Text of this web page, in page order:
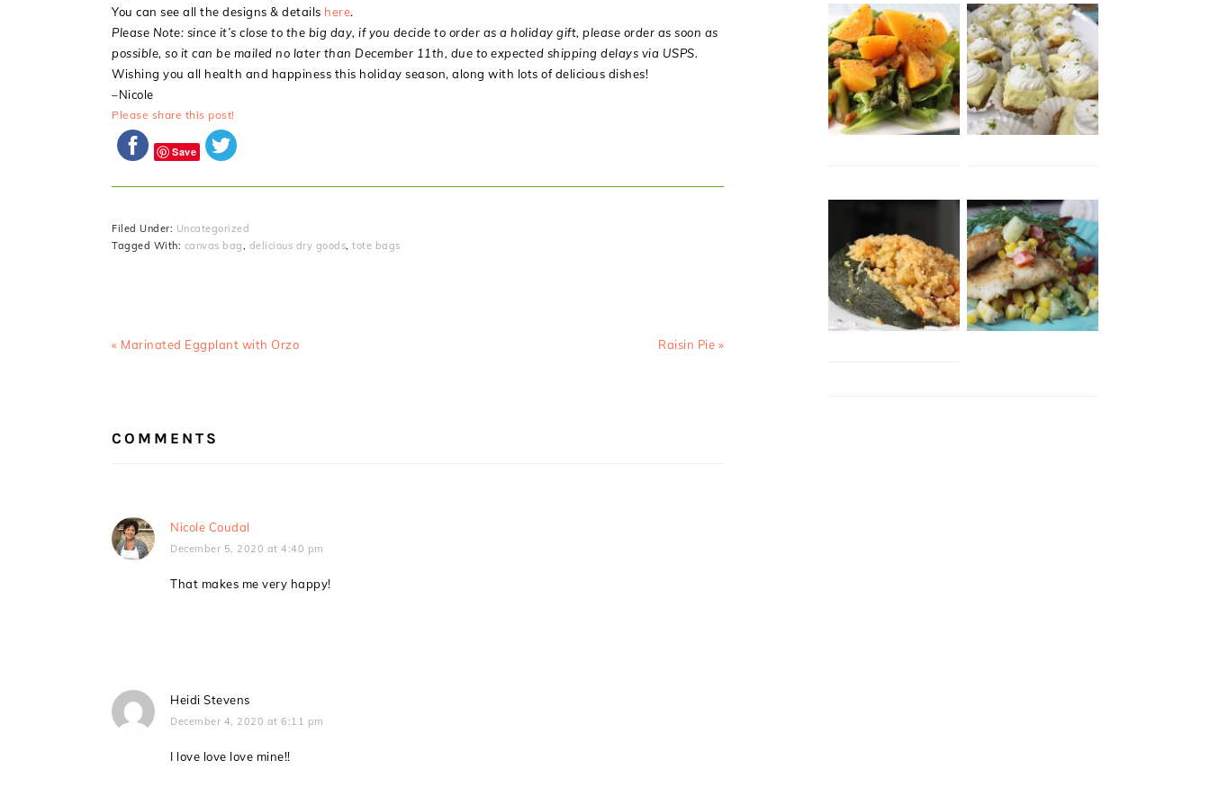
You can see all the designs & details here.
Please Note: since it’s close to the big day, if you decide to order as a holiday gift, please order as soon as
possible, so it can be mailed no later than December 11th, due to expected shipping delays via USPS.
Wishing you all health and happiness this holiday season, along with lots of delicious dishes!
–Nicole
Please share this post!
Save
Filed Under: Uncategorized
Tagged With: canvas bag, delicious dry goods, tote bags
Previous
« Marinated Eggplant with Orzo
Next
Raisin Pie »
COMMENTS
Nicole Coudal
December 5, 2020 at 4:40 pm
That makes me very happy!
Heidi Stevens
December 4, 2020 at 6:11 pm
I love love love mine!!